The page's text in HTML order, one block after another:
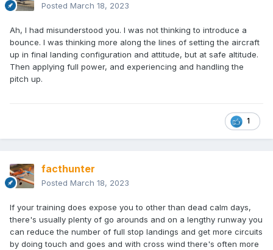
Posted March 18, 2023
Ah, I had misunderstood you. I was not thinking to introduce a
bounce. I was thinking more along the lines of setting the aircraft
up in final landing configuration and attitude, but at safe altitude.
Then applying full power, and experiencing and handling the
pitch up.
1
facthunter
Posted March 18, 2023
If your training does expose you to other than dead calm days,
there's usually plenty of go arounds and on a lengthy runway you
can reduce the number of full stop landings and get more circuits
by doing touch and goes and with cross wind there's often more